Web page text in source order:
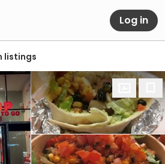
Log in
listings